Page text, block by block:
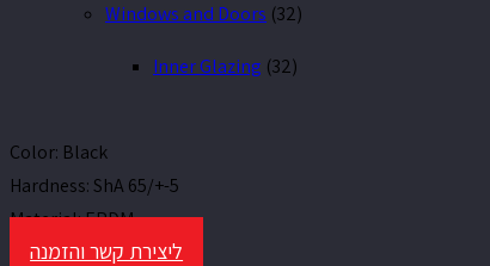
Windows and Doors (32)
Inner Glazing (32)
Color: Black
Hardness:ShA 65/+-5
Material:EPDM
ליצירת קשר והזמנה